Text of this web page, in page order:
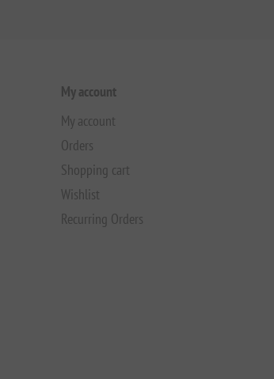
My account
My account
Orders
Shopping cart
Wishlist
Recurring Orders